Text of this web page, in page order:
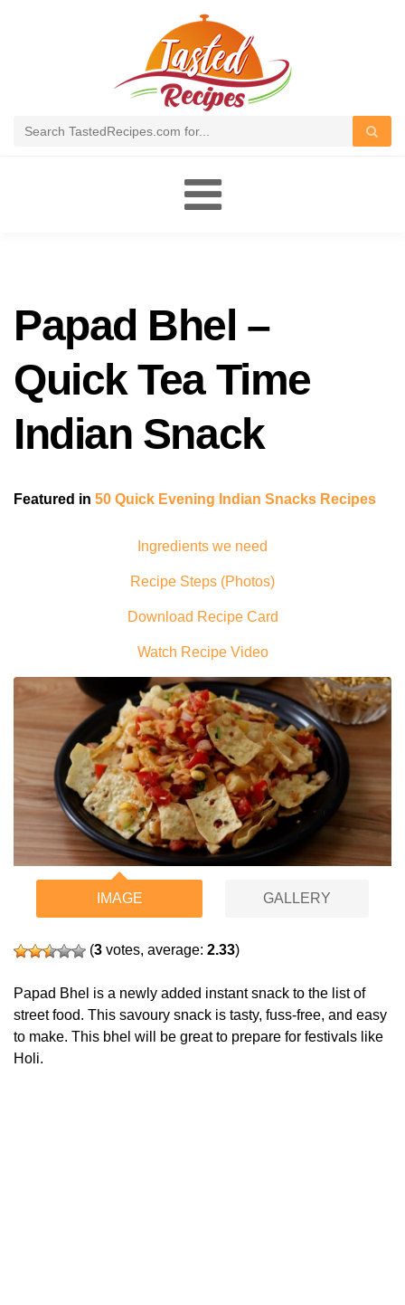
Papad Bhel –
Quick Tea Time
Indian Snack
Featured in 50 Quick Evening Indian Snacks Recipes
Ingredients we need
Recipe Steps (Photos)
Download Recipe Card
Watch Recipe Video
IMAGE GALLERY
(3 votes, average: 2.33)
Papad Bhel is a newly added instant snack to the list of
street food. This savoury snack is tasty, fuss-free, and easy
to make. This bhel will be great to prepare for festivals like
Holi.
Toggle
navigation